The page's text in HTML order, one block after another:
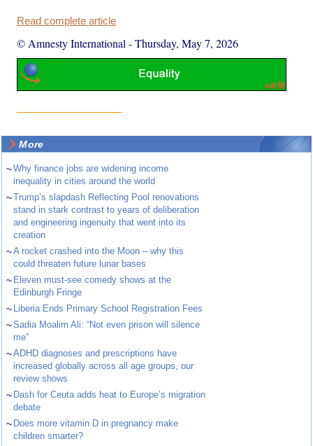
Read complete article
© Amnesty International -Thursday, May 7, 2026
More
~Why finance jobs are widening income
inequality in cities around the world
~Trump’s slapdash Reflecting Pool renovations
stand in stark contrast to years of deliberation
and engineering ingenuity that went into its
creation
~A rocket crashed into the Moon – why this
could threaten future lunar bases
~ Eleven must-see comedy shows at the
Edinburgh Fringe
~ Liberia Ends Primary School Registration Fees
~Sadia Moalim Ali: “Not even prison will silence
me”
~ADHD diagnoses and prescriptions have
increased globally across all age groups, our
review shows
~ Dash for Ceuta adds heat to Europe’s migration
debate
~ Does more vitamin D in pregnancy make
children smarter?